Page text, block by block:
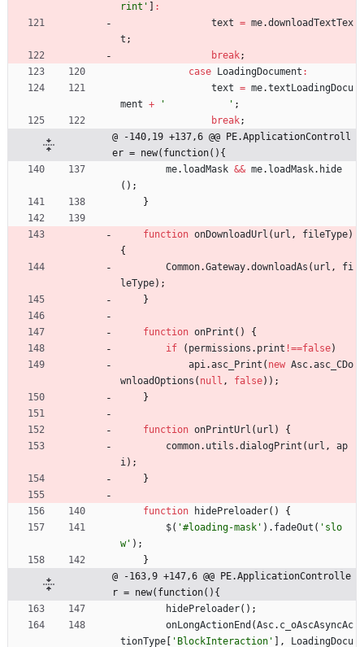
rint'
:
text = me.downloadTextTex
t ;
break;
case
LoadingDocument :
text = me.textLoadingDocu
ment + '           ' ;
break;
@ -140,19 +137,6 @@ PE.ApplicationControll
er = new(function(){
me. loadMask && me. loadMask. hide
( ) ;
}
function onDownloadUrl ( url , fileType)
{
Common.Gateway.downloadAs ( url ,
fi
leType) ;
}
function onPrint ( )
{
if
( permissions . print !==false)
api.asc _Print ( new Asc.asc _CDo
wnloadOptions ( null , false) ) ;
}
function onPrintUrl ( url )
{
common. utils .dialogPrint ( url ,
ap
i) ;
}
function hidePreloader( )
{
$( '#loading-mask' ) . fadeOut ( 'slo
w' ) ;
}
@ -163,9 +147,6 @@ PE.ApplicationControlle
r = new(function(){
hidePreloader( ) ;
onLongActionEnd (Asc. c _oAscAsyncAc
tionType
'BlockInteraction' ,
LoadingDocu